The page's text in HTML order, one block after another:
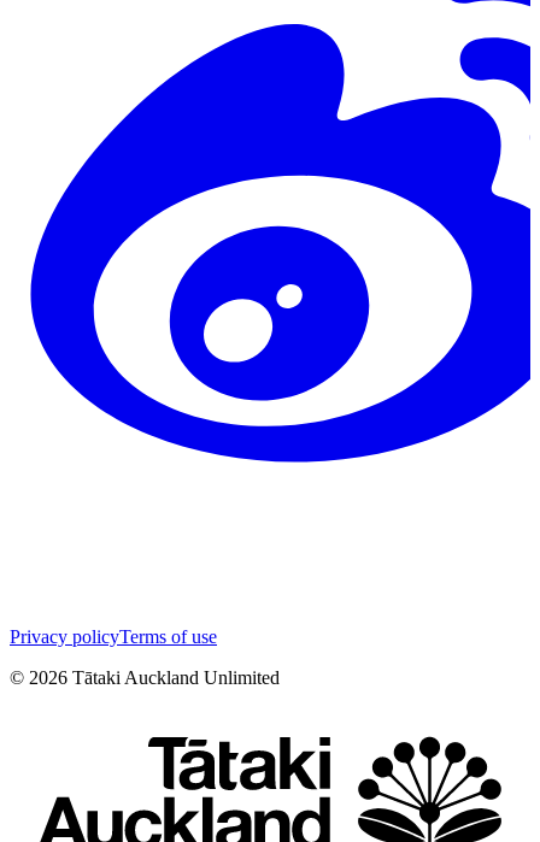
Privacy policyTerms of use
© 2026 Tātaki Auckland Unlimited